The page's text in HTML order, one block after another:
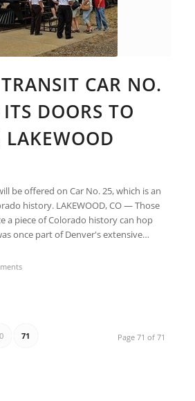
CAR NO.
DOORS TO
LAKEWOOD
be offered on Car No. 25, which is an
history. LAKEWOOD, CO — Those
a piece of Colorado history can hop
once part of Denver's extensive…
Page 71 of 71
71